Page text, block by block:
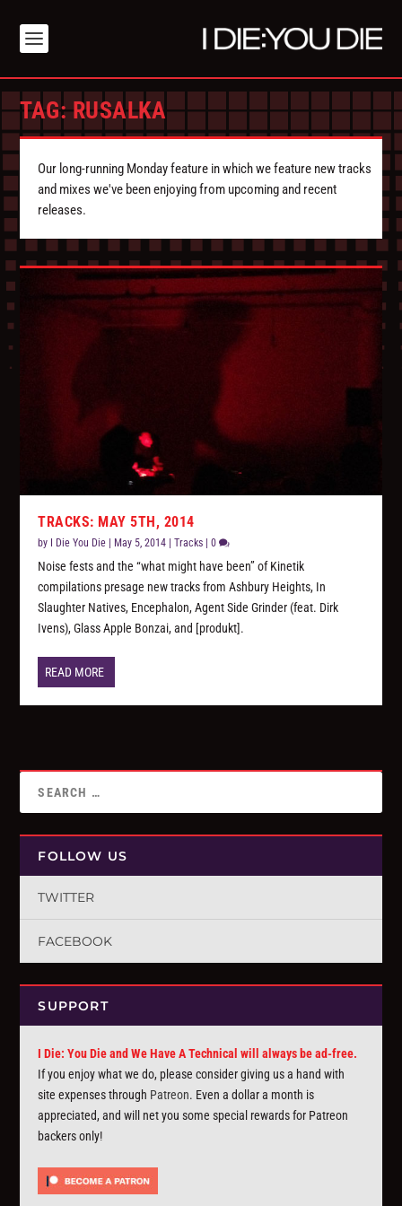
TAG:RUSALKA
Our long-running Monday feature in which we feature new tracks
and mixes we've been enjoying from upcoming and recent
releases.
TRACKS: MAY 5TH, 2014
by I Die You Die May 5, 2014 |Tracks |0
Noise fests and the “what might have been” of Kinetik
compilations presage new tracks from Ashbury Heights, In
Slaughter Natives, Encephalon, Agent Side Grinder (feat. Dirk
Ivens), Glass Apple Bonzai, and [produkt].
READ MORE
FOLLOW US
TWITTER
FACEBOOK
SUPPORT
I Die: You Die and We Have A Technical will always be ad-free.
If you enjoy what we do, please consider giving us a hand with
site expenses through Patreon. Even a dollar a month is
appreciated, and will net you some special rewards for Patreon
backers only!